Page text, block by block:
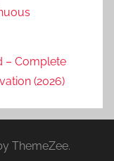
– Complete
(2026)
ThemeZee.